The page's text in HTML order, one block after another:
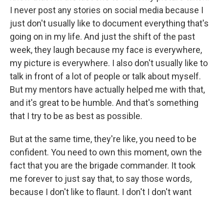
I never post any stories on social media because I
just don't usually like to document everything that's
going on in my life. And just the shift of the past
week, they laugh because my face is everywhere,
my picture is everywhere. I also don't usually like to
talk in front of a lot of people or talk about myself.
But my mentors have actually helped me with that,
and it's great to be humble. And that's something
that I try to be as best as possible.
But at the same time, they're like, you need to be
confident. You need to own this moment, own the
fact that you are the brigade commander. It took
me forever to just say that, to say those words,
because I don't like to flaunt. I don't I don't want